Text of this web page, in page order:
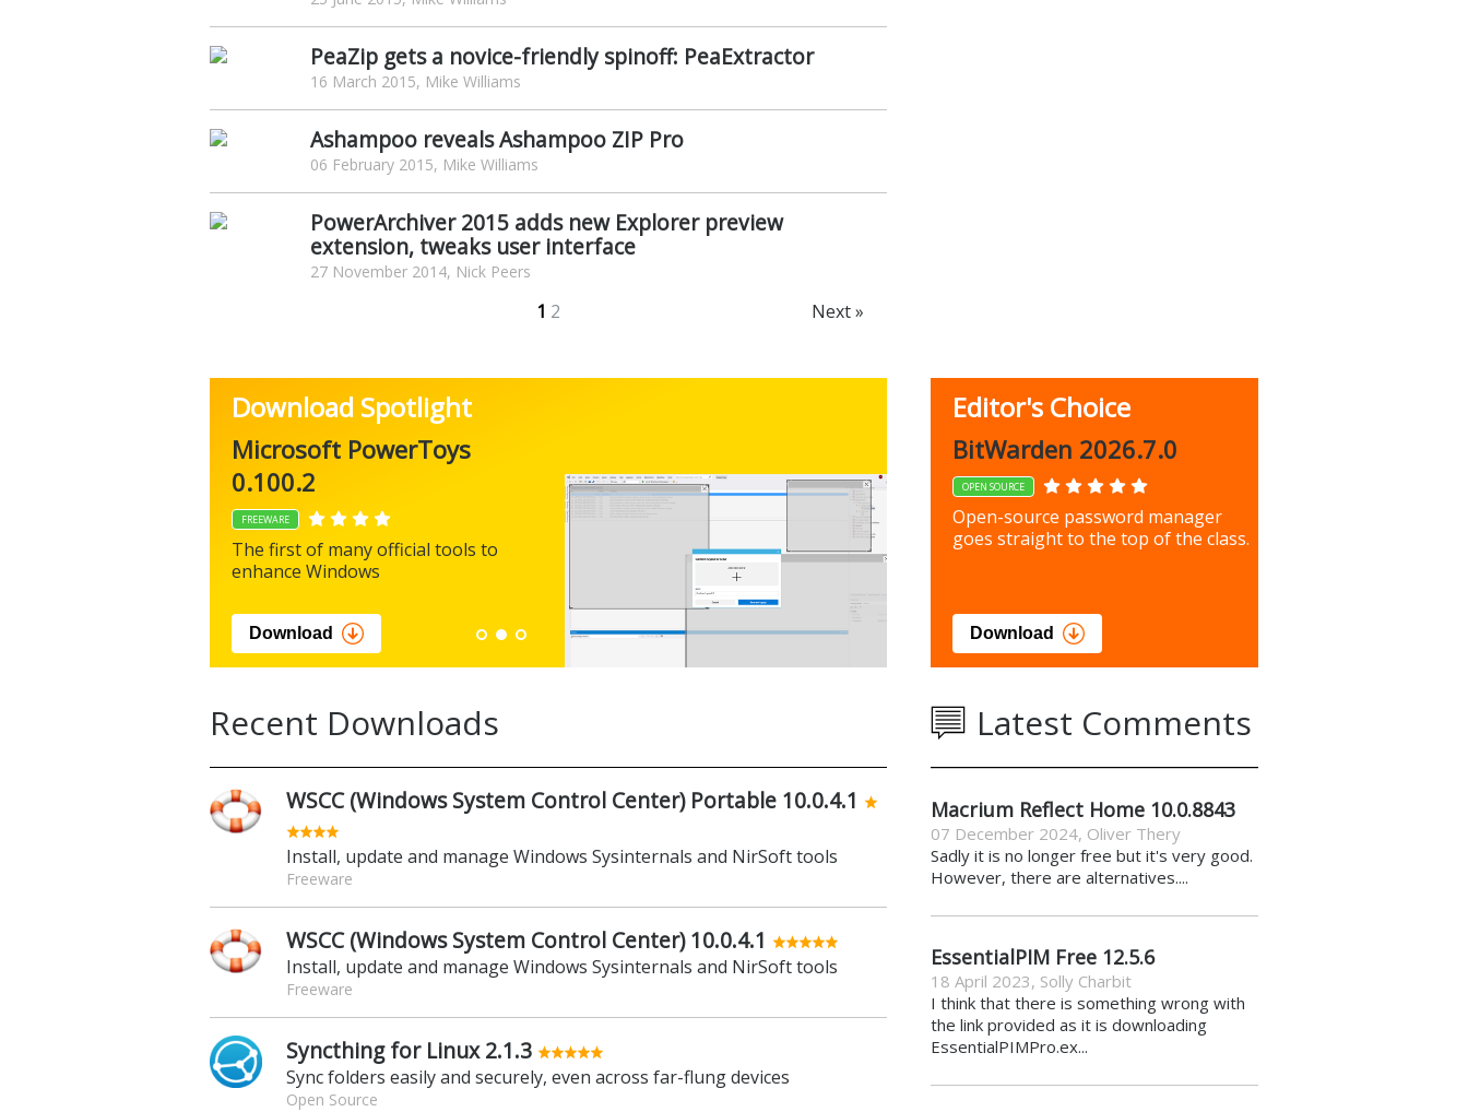
PeaZip gets a novice-friendly spinoff: PeaExtractor
16 March 2015, Mike Williams
Ashampoo reveals Ashampoo ZIP Pro
06 February 2015, Mike Williams
PowerArchiver 2015 adds new Explorer preview
extension, tweaks user interface
27 November 2014, Nick Peers
1 2 Next »
Download Spotlight
Microsoft PowerToys
0.100.2
FREEWARE
The first of many official tools to
enhance Windows
Download
FBackup 9.9.1044
FREEWARE
Backup your most important files &
preferences using this free tool
Download
Recent Downloads
WSCC (Windows System Control Center) Portable 10.0.4.1
Install, update and manage Windows Sysinternals and NirSoft tools
Freeware
WSCC (Windows System Control Center) 10.0.4.1
Install, update and manage Windows Sysinternals and NirSoft tools
Freeware
Syncthing for Linux 2.1.3
Sync folders easily and securely, even across far-flung devices
Open Source
Editor's Choice
BitWarden 2026.7.0
OPEN SOURCE
Open-source password manager
goes straight to the top of the class.
Download
Latest Comments
Macrium Reflect Home 10.0.8843
07 December 2024, Oliver Thery
Sadly it is no longer free but it's very good.
However, there are alternatives....
EssentialPIM Free 12.5.6
18 April 2023, Solly Charbit
I think that there is something wrong with
the link provided as it is downloading
EssentialPIMPro.ex...